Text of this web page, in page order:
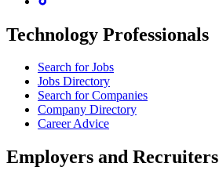
Technology Professionals
Search for Jobs
Jobs Directory
Search for Companies
Company Directory
Career Advice
Employers and Recruiters